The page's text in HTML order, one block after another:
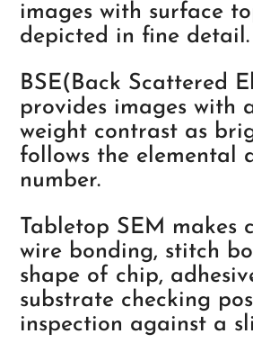
images with surface
depicted in fine detail.
BSE(Back Scattered
provides images with
weight contrast as
follows the elemental
number.
Tabletop SEM makes
wire bonding, stitch
shape of chip,
substrate checking
inspection against a